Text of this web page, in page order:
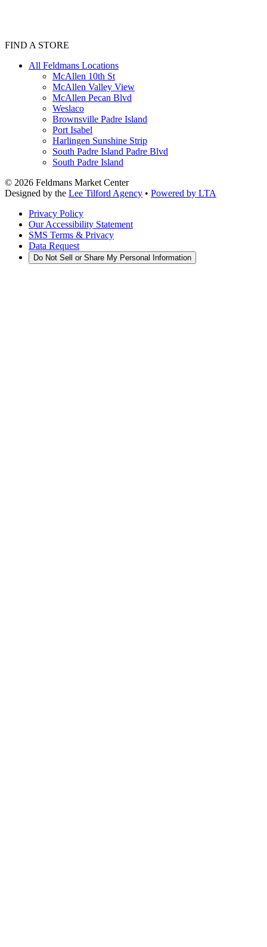
FIND A STORE
All Feldmans Locations
McAllen 10th St
McAllen Valley View
McAllen Pecan Blvd
Weslaco
Brownsville Padre Island
Port Isabel
Harlingen Sunshine Strip
South Padre Island Padre Blvd
South Padre Island
© 2026 Feldmans Market Center
Designed by the Lee Tilford Agency • Powered by LTA
Privacy Policy
Our Accessibility Statement
SMS Terms & Privacy
Data Request
Do Not Sell or Share My Personal Information